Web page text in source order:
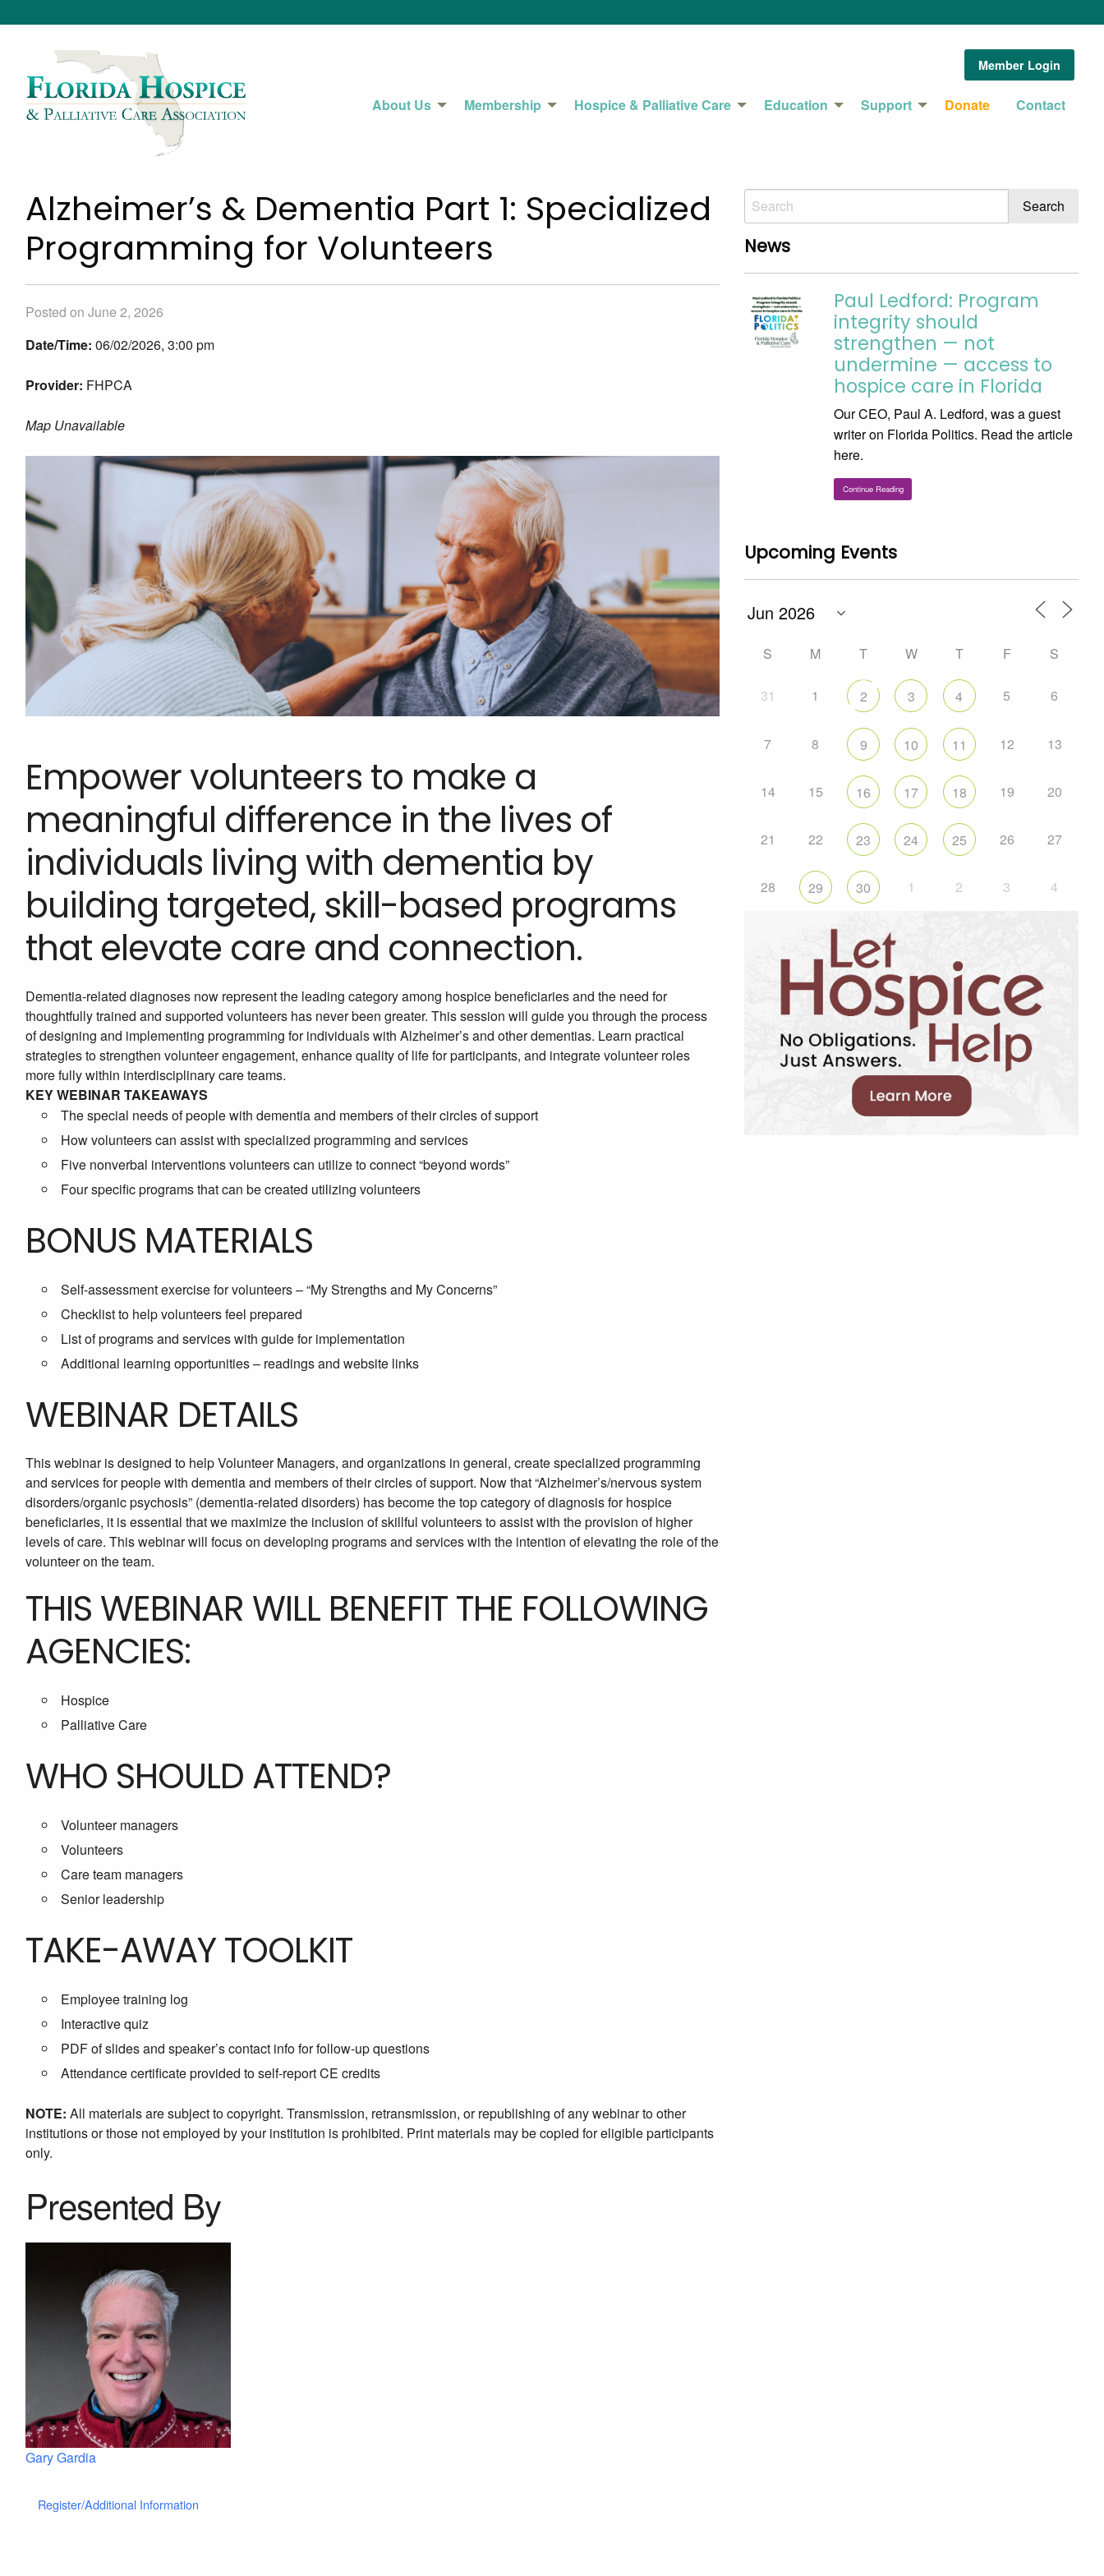
Member Login
About Us Membership Hospice & Palliative Care Education Support Donate Contact
Alzheimer’s & Dementia Part 1: Specialized
Programming for Volunteers
Posted on June 2, 2026
Date/Time: 06/02/2026, 3:00 pm
Provider: FHPCA
Map Unavailable
Empower volunteers to make a
meaningful difference in the lives of
individuals living with dementia by
building targeted, skill-based programs
that elevate care and connection.
Dementia-related diagnoses now represent the leading category among hospice beneficiaries and the need for
thoughtfully trained and supported volunteers has never been greater. This session will guide you through the process
of designing and implementing programming for individuals with Alzheimer’s and other dementias. Learn practical
strategies to strengthen volunteer engagement, enhance quality of life for participants, and integrate volunteer roles
more fully within interdisciplinary care teams.
KEY WEBINAR TAKEAWAYS
The special needs of people with dementia and members of their circles of support
How volunteers can assist with specialized programming and services
Five nonverbal interventions volunteers can utilize to connect “beyond words”
Four specific programs that can be created utilizing volunteers
BONUS MATERIALS
Self-assessment exercise for volunteers – “My Strengths and My Concerns”
Checklist to help volunteers feel prepared
List of programs and services with guide for implementation
Additional learning opportunities – readings and website links
WEBINAR DETAILS
This webinar is designed to help Volunteer Managers, and organizations in general, create specialized programming
and services for people with dementia and members of their circles of support. Now that “Alzheimer’s/nervous system
disorders/organic psychosis” (dementia-related disorders) has become the top category of diagnosis for hospice
beneficiaries, it is essential that we maximize the inclusion of skillful volunteers to assist with the provision of higher
levels of care. This webinar will focus on developing programs and services with the intention of elevating the role of the
volunteer on the team.
THIS WEBINAR WILL BENEFIT THE FOLLOWING
AGENCIES:
Hospice
Palliative Care
WHO SHOULD ATTEND?
Volunteer managers
Volunteers
Care team managers
Senior leadership
TAKE-AWAY TOOLKIT
Employee training log
Interactive quiz
PDF of slides and speaker’s contact info for follow-up questions
Attendance certificate provided to self-report CE credits
NOTE: All materials are subject to copyright. Transmission, retransmission, or republishing of any webinar to other
institutions or those not employed by your institution is prohibited. Print materials may be copied for eligible participants
only.
Presented By
Gary Gardia
Register/Additional Information
News
Paul Ledford: Program
integrity should
strengthen — not
undermine — access to
hospice care in Florida
Our CEO, Paul A. Ledford, was a guest
writer on Florida Politics. Read the article
here.
Continue Reading
Upcoming Events
S M T W T F S
31 1 2 3 4 5 6
7 8 9 10 11 12 13
14 15 16 17 18 19 20
21 22 23 24 25 26 27
28 29 30 1 2 3 4